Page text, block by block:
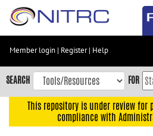
Skip
content
Skip
to
navigation
Member login | Register| Help
SEARCH FOR
This repository is under review
compliance with